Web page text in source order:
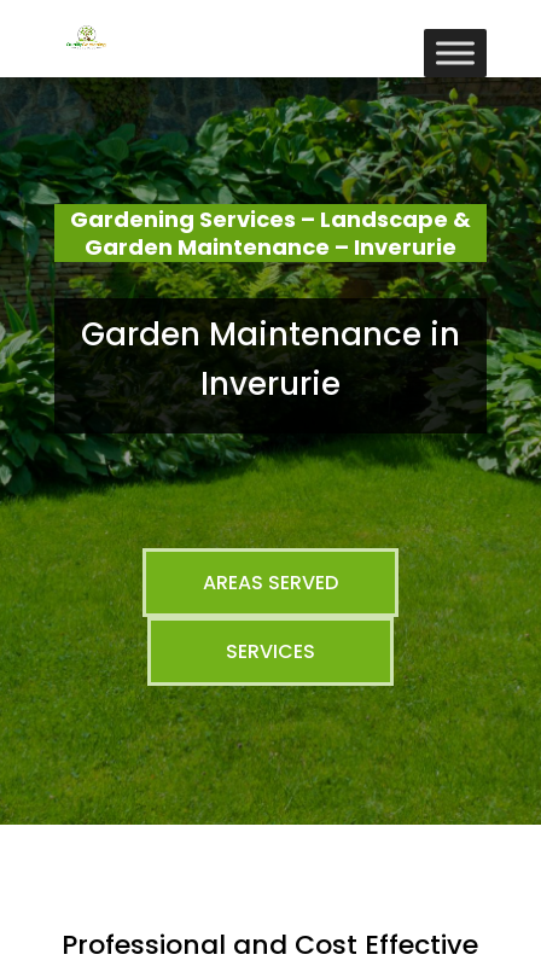
Gardening Services – Landscape &
Garden Maintenance – Inverurie
Garden Maintenance in
Inverurie
AREAS SERVED
SERVICES
Professional and Cost Effective